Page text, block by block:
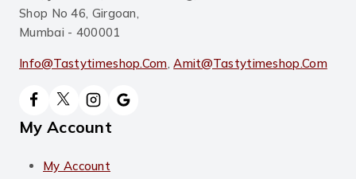
Shop No 46, Girgoan,
Mumbai - 400001
Info@tastytimeshop.com,Amit@tastytimeshop.com
My Account
My Account